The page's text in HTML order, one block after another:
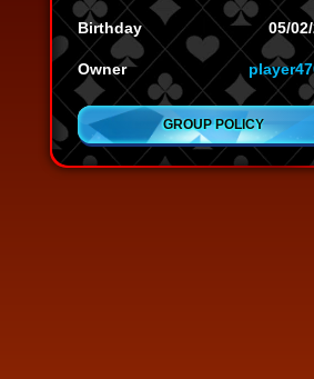
Birthday 05/
Owner
GROUP POLICY